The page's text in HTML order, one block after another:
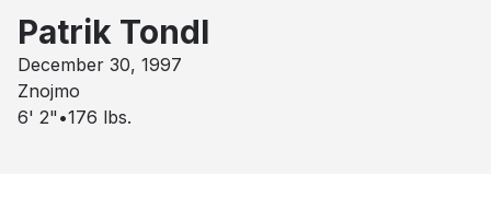
Patrik Tondl
December 30, 1997
Znojmo
6' 2" •176 lbs.